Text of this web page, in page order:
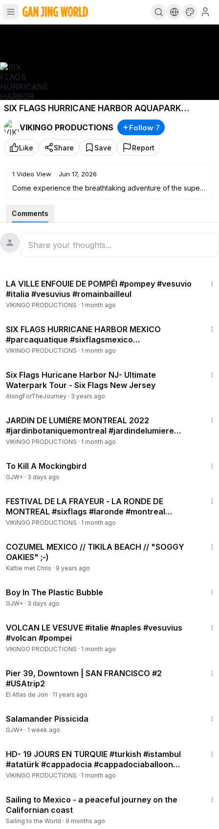
SIX FLAGS HURRICANE HARBOR AQUAPARK
MEXICO - ENGLISH VERSION #sixflagsmexico
#hurricanharbor #cdmx
VIKINGO PRODUCTIONS Follow·7
Like Share Save Report
1 Video View · Jun 17, 2026
Come experience the breathtaking adventure of the superb
Oaxtepec, a suburb of Mexico City.
Comments
LA VILLE ENFOUIE DE POMPÉI #pompey #vesuvio
#italia #vesuvius #romainbailleul
VIKINGO PRODUCTIONS · 1 month ago
SIX FLAGS HURRICANE HARBOR MEXICO
#parcaquatique #sixflagsmexico
#hurricanharbor #morelos #oaxtepec
VIKINGO PRODUCTIONS · 1 month ago
Six Flags Huricane Harbor NJ- Ultimate
Waterpark Tour - Six Flags New Jersey
AlongForTheJourney · 3 years ago
JARDIN DE LUMIÈRE MONTREAL 2022
#jardinbotaniquemontreal #jardindelumiere
#botanicalgarden #montreal
VIKINGO PRODUCTIONS · 1 month ago
To Kill A Mockingbird
GJW+ · 3 days ago
FESTIVAL DE LA FRAYEUR - LA RONDE DE
MONTREAL #sixflags #laronde #montreal
#halloween #manège
VIKINGO PRODUCTIONS · 1 month ago
COZUMEL MEXICO // TIKILA BEACH // "SOGGY
OAKIES" ;-)
Kattie met Chris · 9 years ago
Boy In The Plastic Bubble
GJW+ · 3 days ago
VOLCAN LE VESUVE #italie #naples #vesuvius
#volcan #pompei
VIKINGO PRODUCTIONS · 1 month ago
Pier 39, Downtown | SAN FRANCISCO #2
#USAtrip2
El Atlas de Jon · 11 years ago
Salamander Pissicida
GJW+ · 1 week ago
HD- 19 JOURS EN TURQUIE #turkish #istambul
#atatürk #cappadocia #cappadociaballoon
#pamukkale
VIKINGO PRODUCTIONS · 1 month ago
Sailing to Mexico - a peaceful journey on the
Californian coast
Sailing to the World · 9 months ago